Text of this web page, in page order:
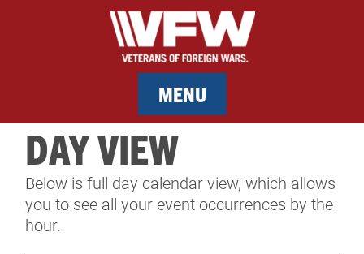
MENU
MEMBERSHIP
SERVICES
DAY VIEW
Below is full day calendar view, which allows
you to see all your event occurrences by the
hour.